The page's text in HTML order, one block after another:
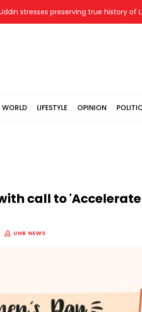
stresses preserving true history of
WORLD LIFESTYLE OPINION
call to 'Accelerate
UNB NEWS